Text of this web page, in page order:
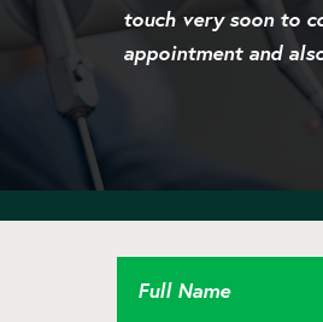
touch very soon to
appointment and
Full Name